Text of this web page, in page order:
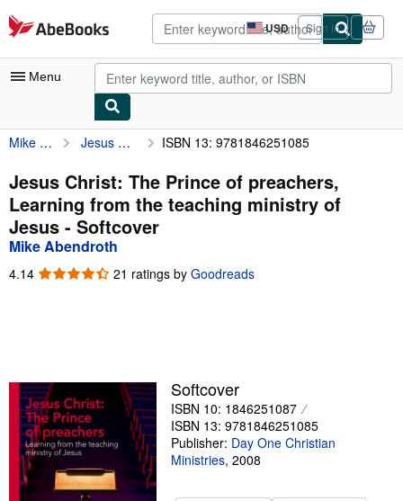
Skip to main content
AbeBooks.com USD
Site
shopping
preferences
Sign in
Menu
My Account
My Purchases
Advanced Search
Browse Collections
Rare Books
Start Selling
Help
CLOSE
Mike Abendroth Jesus Christ: The Prince of preachers, Learning from the teaching ministry of Jesus ISBN 13: 9781846251085
Jesus Christ: The Prince of preachers,
Learning from the teaching ministry of
Jesus - Softcover
Mike Abendroth
4.14 4.14
21 ratings by Goodreads
Softcover
ISBN 10: 1846251087
ISBN 13: 9781846251085
Publisher: Day One Christian
Ministries, 2008